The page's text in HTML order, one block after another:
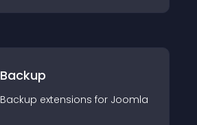
Backup
Backup extensions for Joomla